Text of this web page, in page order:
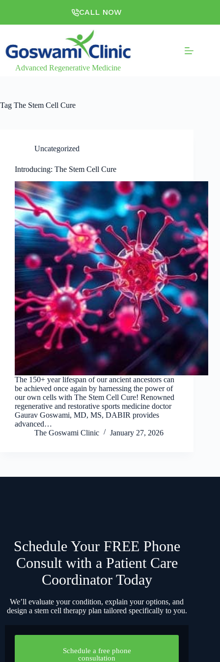
CALL NOW
Advanced Regenerative Medicine
Tag The Stem Cell Cure
Uncategorized
Introducing: The Stem Cell Cure
The 150+ year lifespan of our ancient ancestors can
be achieved once again by harnessing the power of
our own cells with The Stem Cell Cure! Renowned
regenerative and restorative sports medicine doctor
Gaurav Goswami, MD, MS, DABIR provides
advanced…
The Goswami Clinic
January 27, 2026
Schedule Your FREE Phone
Consult with a Patient Care
Coordinator Today
We’ll evaluate your condition, explain your options, and
design a stem cell therapy plan tailored specifically to you.
Schedule a free phone
consultation